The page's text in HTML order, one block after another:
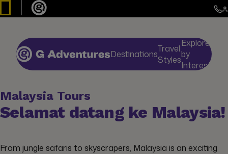
DestinationsTravel
Styles
Explore
by
Interests
Malaysia Tours
Selamat datang ke Malaysia!
From jungle safaris to skyscrapers, Malaysia is an exciting